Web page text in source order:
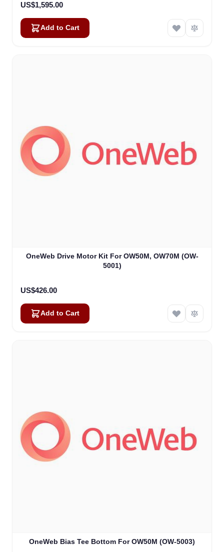
US$1,595.00
Add to Cart
OneWeb Drive Motor Kit For OW50M, OW70M (OW-
5001)
US$426.00
Add to Cart
OneWeb Bias Tee Bottom For OW50M (OW-5003)